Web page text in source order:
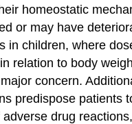
homeostatic
or may have
in children, where
relation to body
concern.
predispose patients
drug